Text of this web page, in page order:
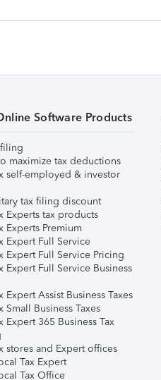
Software Products
maximize tax deductions
self-employed & investor
tax filing discount
Experts tax products
Experts Premium
Expert Full Service
Expert Full Service Pricing
Expert Full Service Business
Expert Assist Business Taxes
Small Business Taxes
Expert 365 Business Tax
stores and Expert offices
Tax Expert
Tax Office